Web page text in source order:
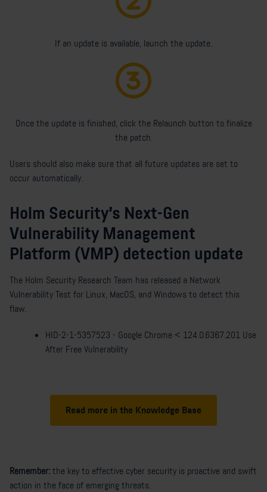
If an update is available, launch the update.
Once the update is finished, click the Relaunch button to finalize
the patch.
Users should also make sure that all future updates are set to
occur automatically.
Holm Security's Next-Gen
Vulnerability Management
Platform (VMP) detection update
The Holm Security Research Team has released a Network
Vulnerability Test for Linux, MacOS, and Windows to detect this
flaw.
HID-2-1-5357523 - Google Chrome < 124.0.6367.201 Use
After Free Vulnerability
Read more in the Knowledge Base
Remember:the key to effective cyber security is proactive and swift
action in the face of emerging threats.